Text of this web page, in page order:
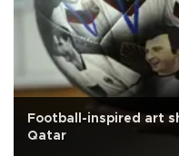
Football-inspired art
Qatar